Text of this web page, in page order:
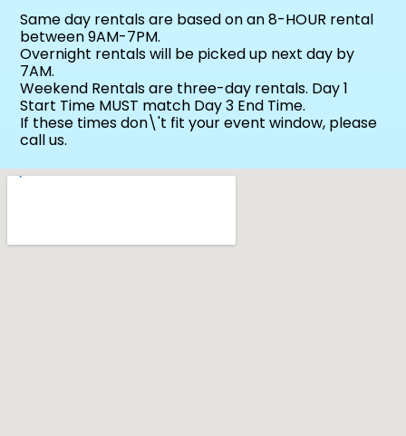
Same day rentals are based on an 8-HOUR rental
between 9AM-7PM.
Overnight rentals will be picked up next day by
7AM.
Weekend Rentals are three-day rentals. Day 1
Start Time MUST match Day 3 End Time.
If these times don\'t fit your event window, please
call us.